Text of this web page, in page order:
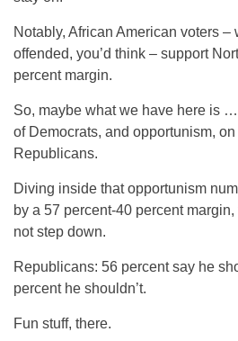
Notably, African American voters
offended, you’d think – support
percent margin.
So, maybe what we have here is
of Democrats, and opportunism,
Republicans.
Diving inside that opportunism
by a 57 percent-40 percent
not step down.
Republicans: 56 percent say he
percent he shouldn’t.
Fun stuff, there.